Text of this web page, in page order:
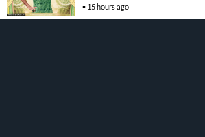
15 hours ago